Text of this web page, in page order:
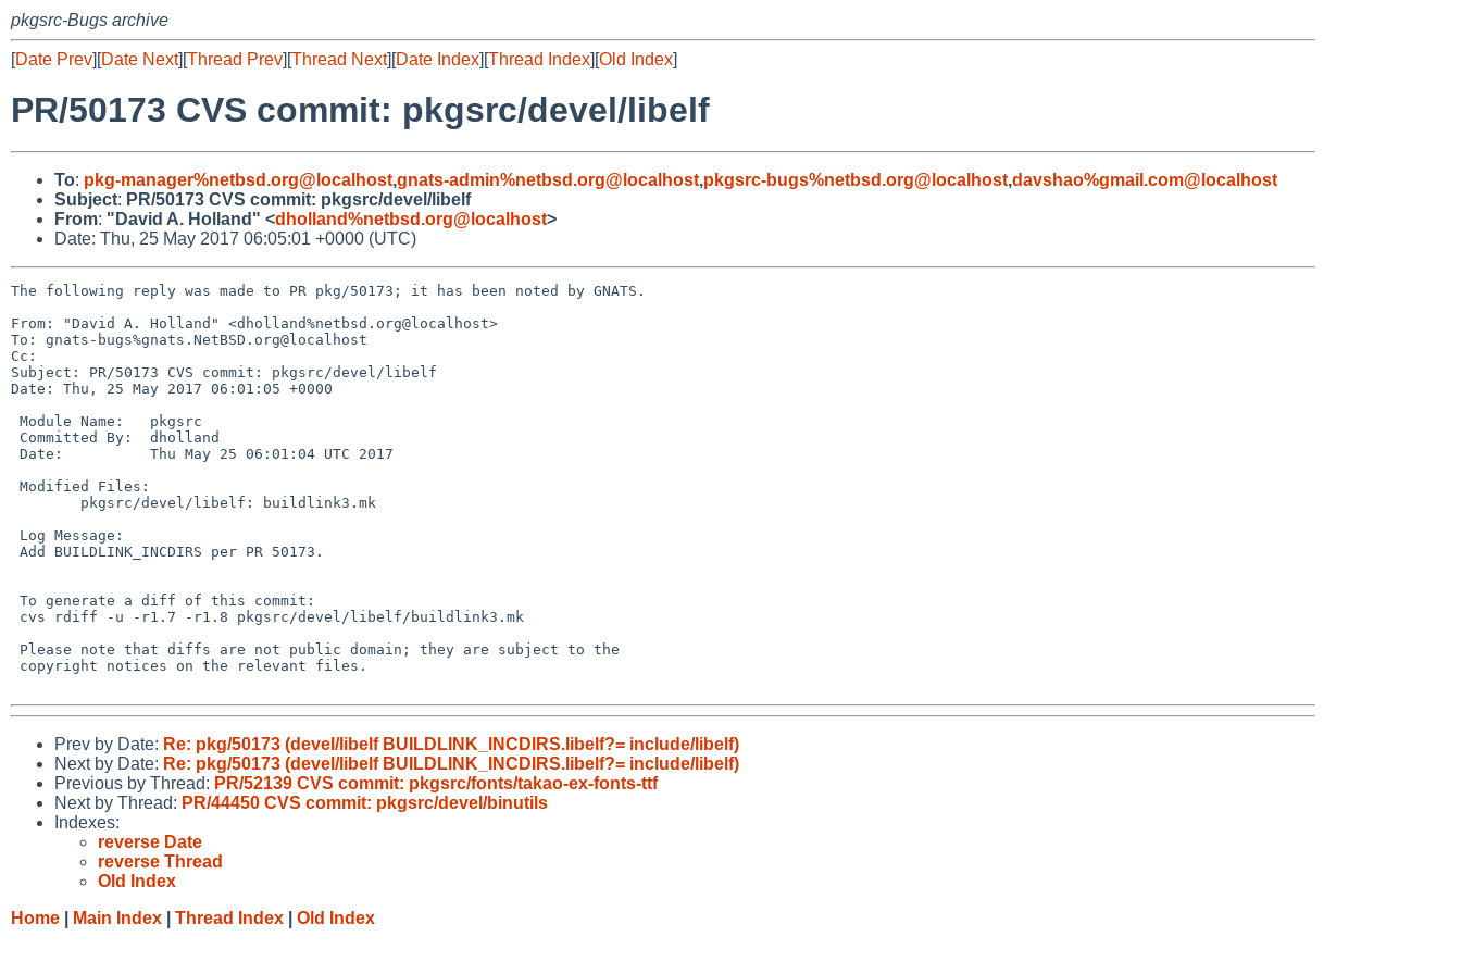
pkgsrc-Bugs archive
[Date Prev][Date Next][Thread Prev][Thread Next][Date Index][Thread Index][Old Index]
PR/50173 CVS commit: pkgsrc/devel/libelf
To: pkg-manager%netbsd.org@localhost,gnats-admin%netbsd.org@localhost,pkgsrc-bugs%netbsd.org@localhost,davshao%gmail.com@localhost
Subject: PR/50173 CVS commit: pkgsrc/devel/libelf
From: "David A. Holland" <dholland%netbsd.org@localhost>
Date: Thu, 25 May 2017 06:05:01 +0000 (UTC)
The following reply was made to PR pkg/50173; it has been noted by GNATS.
From: "David A. Holland" <dholland%netbsd.org@localhost>
To: gnats-bugs%gnats.NetBSD.org@localhost
Cc:
Subject: PR/50173 CVS commit: pkgsrc/devel/libelf
Date: Thu, 25 May 2017 06:01:05 +0000
Prev by Date: Re: pkg/50173 (devel/libelf BUILDLINK_INCDIRS.libelf?= include/libelf)
Next by Date: Re: pkg/50173 (devel/libelf BUILDLINK_INCDIRS.libelf?= include/libelf)
Previous by Thread: PR/52139 CVS commit: pkgsrc/fonts/takao-ex-fonts-ttf
Next by Thread: PR/44450 CVS commit: pkgsrc/devel/binutils
Indexes:
reverse Date
reverse Thread
Old Index
Home
Main Index Thread Index Old Index